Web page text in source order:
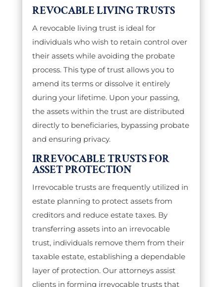
REVOCABLE LIVING TRUSTS
A revocable living trust is ideal for
individuals who wish to retain control over
their assets while avoiding the probate
process. This type of trust allows you to
amend its terms or dissolve it entirely
during your lifetime. Upon your passing,
the assets within the trust are distributed
directly to beneficiaries, bypassing probate
and ensuring privacy.
IRREVOCABLE TRUSTS FOR
ASSET PROTECTION
Irrevocable trusts are frequently utilized in
estate planning to protect assets from
creditors and reduce estate taxes. By
transferring assets into an irrevocable
trust, individuals remove them from their
taxable estate, establishing a dependable
layer of protection. Our attorneys assist
clients in forming irrevocable trusts that